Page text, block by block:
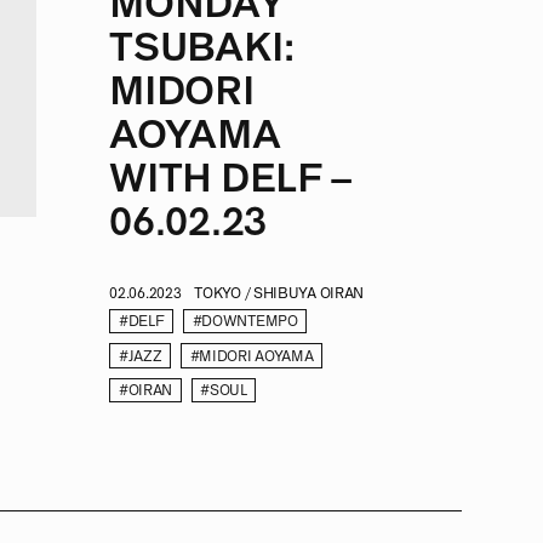
TSUBAKI:
MIDORI
AOYAMA
WITH DELF –
06.02.23
02.06.2023
TOKYO / SHIBUYA OIRAN
#DELF
#DOWNTEMPO
#JAZZ #MIDORI AOYAMA
#OIRAN #SOUL